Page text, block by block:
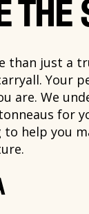
THE
than just a
Your
are. We
for
to help you